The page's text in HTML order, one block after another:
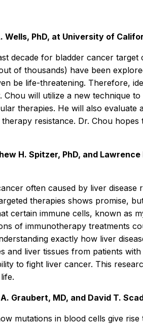
Wells, PhD, at University of
decade for bladder cancer
of thousands) have been
be life-threatening. Therefore,
will utilize a new technique
therapies. He will also
resistance. Dr. Chou
H. Spitzer, PhD, and
often caused by liver
therapies shows promise,
certain immune cells, known
of immunotherapy treatments
exactly how liver
and liver tissues from patients
to fight liver cancer. This
Graubert, MD, and David T.
mutations in blood cells give